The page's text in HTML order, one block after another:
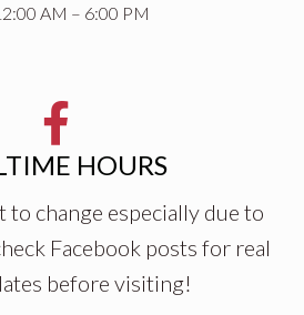
AM – 6:00 PM
HOURS
change especially due to
Facebook posts for real
before visiting!